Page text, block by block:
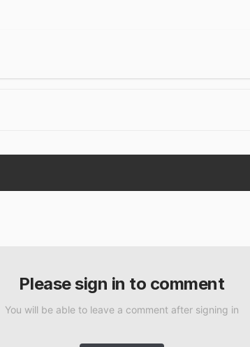
Please sign in to comment
You will be able to leave a comment after signing in